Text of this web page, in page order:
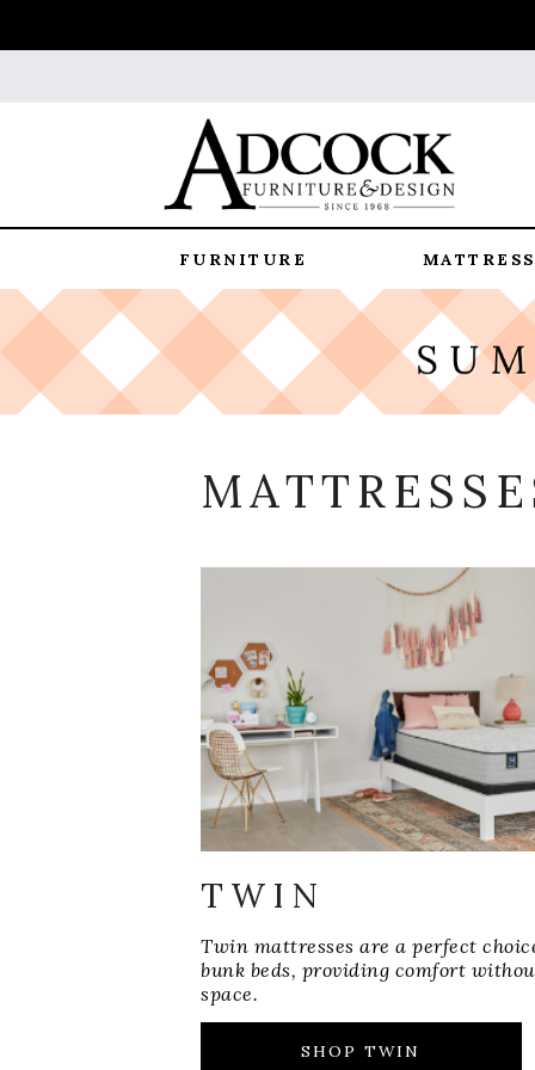
FURNITURE
TWIN
Twin mattresses are a perfect
bunk beds, providing comfort
space.
SHOP TWIN